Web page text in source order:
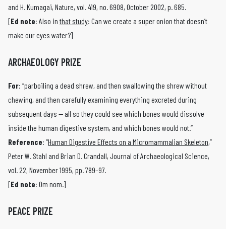
and H. Kumagai, Nature, vol. 419, no. 6908, October 2002, p. 685.
[Ed note: Also in that study: Can we create a super onion that doesn’t
make our eyes water?]
ARCHAEOLOGY PRIZE
For: “parboiling a dead shrew, and then swallowing the shrew without
chewing, and then carefully examining everything excreted during
subsequent days — all so they could see which bones would dissolve
inside the human digestive system, and which bones would not.”
Reference: “Human Digestive Effects on a Micromammalian Skeleton,”
Peter W. Stahl and Brian D. Crandall, Journal of Archaeological Science,
vol. 22, November 1995, pp. 789–97.
[Ed note: Om nom.]
PEACE PRIZE